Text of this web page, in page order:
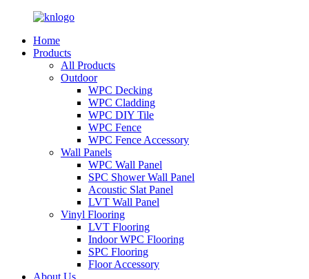
Home
Products
All Products
Outdoor
WPC Decking
WPC Cladding
WPC DIY Tile
WPC Fence
WPC Fence Accessory
Wall Panels
WPC Wall Panel
SPC Shower Wall Panel
Acoustic Slat Panel
LVT Wall Panel
Vinyl Flooring
LVT Flooring
Indoor WPC Flooring
SPC Flooring
Floor Accessory
About Us